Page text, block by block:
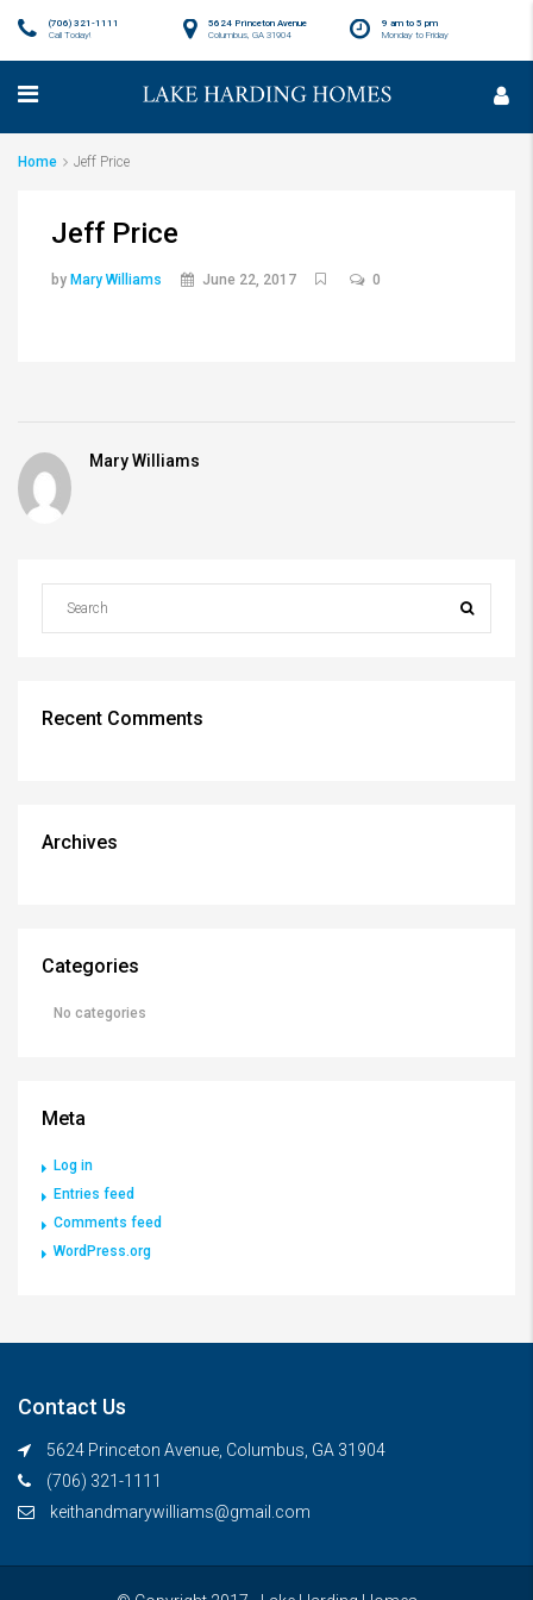
9 am to 5 pm
Monday to Friday
5624 Princeton Avenue
Columbus, GA 31904
(706) 321-1111
Call Today!
Home Jeff Price
Jeff Price
by Mary Williams June 22, 2017 0
Mary Williams
Recent Comments
Archives
Categories
No categories
Meta
Log in
Entries feed
Comments feed
WordPress.org
Contact Us
5624 Princeton Avenue, Columbus, GA 31904
(706) 321-1111
keithandmarywilliams@gmail.com